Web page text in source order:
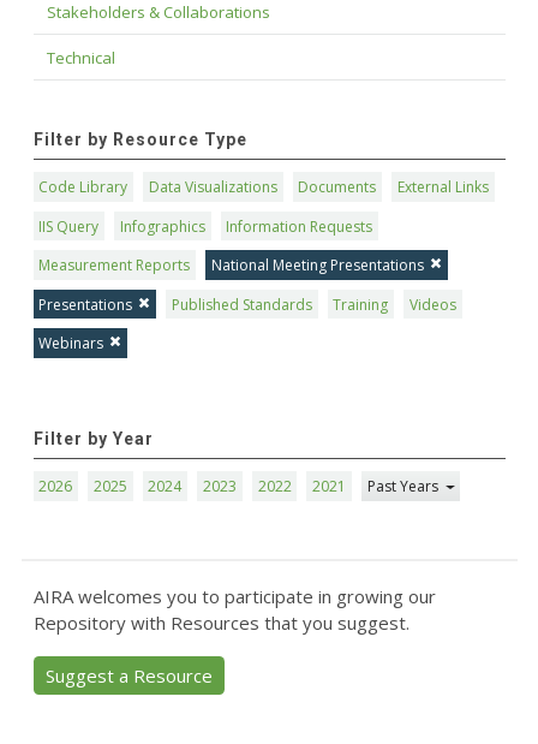
Stakeholders & Collaborations
Technical
Filter by Resource Type
Code Library Data Visualizations Documents
External Links
IIS Query
Infographics
Information Requests
Measurement Reports
National Meeting Presentations
Presentations
Published Standards Training
Videos
Webinars
Filter by Year
2026 2025 2024 2023 2022 2021 Past Years
AIRA welcomes you to participate in growing our
Repository with Resources that you suggest.
Suggest a Resource